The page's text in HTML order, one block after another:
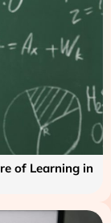
of Learning in